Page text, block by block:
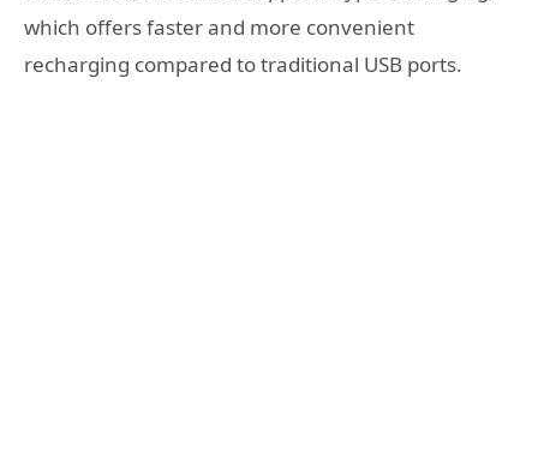
which offers faster and more convenient
recharging compared to traditional USB ports.